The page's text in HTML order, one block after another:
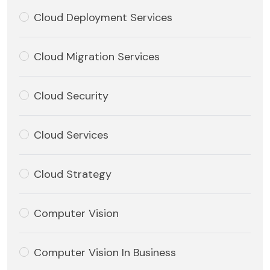
Cloud Deployment Services
Cloud Migration Services
Cloud Security
Cloud Services
Cloud Strategy
Computer Vision
Computer Vision In Business